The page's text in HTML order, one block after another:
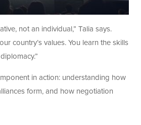
not an individual,” Talia says.
country’s values. You learn the skills
in action: understanding how
form, and how negotiation